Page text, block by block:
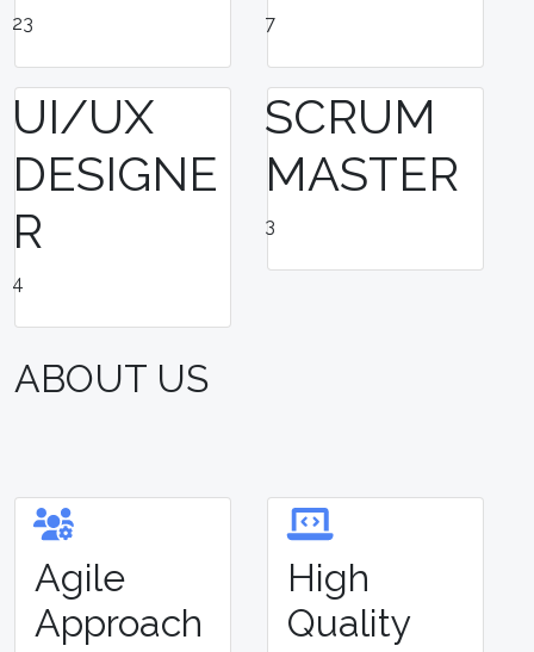
23 7
UI/UX
DESIGNE
R
4
SCRUM
MASTER
3
ABOUT US
Agile
Approach
High
Quality